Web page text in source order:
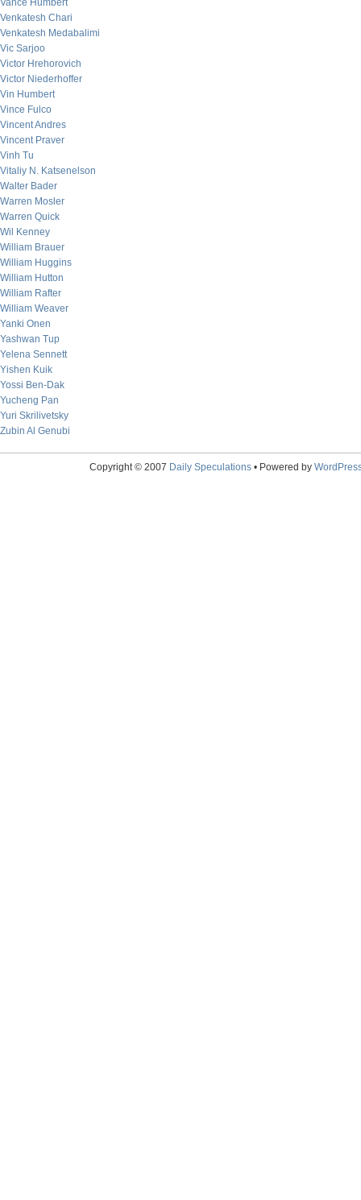
Vance Humbert
Venkatesh Chari
Venkatesh Medabalimi
Vic Sarjoo
Victor Hrehorovich
Victor Niederhoffer
Vin Humbert
Vince Fulco
Vincent Andres
Vincent Praver
Vinh Tu
Vitaliy N. Katsenelson
Walter Bader
Warren Mosler
Warren Quick
Wil Kenney
William Brauer
William Huggins
William Hutton
William Rafter
William Weaver
Yanki Onen
Yashwan Tup
Yelena Sennett
Yishen Kuik
Yossi Ben-Dak
Yucheng Pan
Yuri Skrilivetsky
Zubin Al Genubi
Copyright © 2007 Daily Speculations• Powered by